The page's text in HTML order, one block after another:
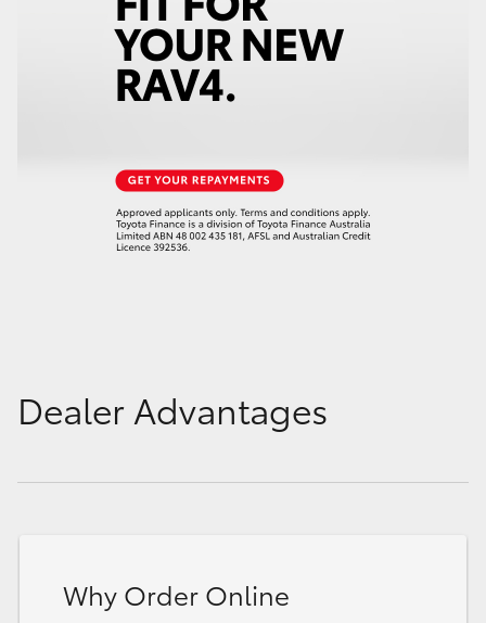
Dealer Advantages
Why Order Online